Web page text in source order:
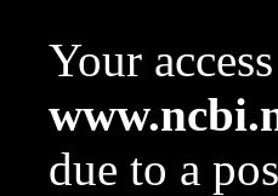
Your
due to a